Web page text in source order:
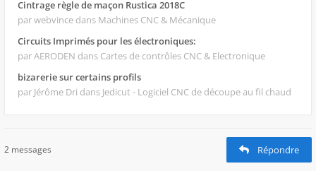
Cintrage règle de maçon Rustica 2018C
par webvince dans Machines CNC & Mécanique
Circuits Imprimés pour les électroniques:
par AERODEN dans Cartes de contrôles CNC & Electronique
bizarerie sur certains profils
par Jérôme Dri dans Jedicut - Logiciel CNC de découpe au fil chaud
2 messages Répondre